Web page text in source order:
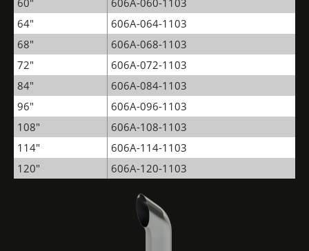
60"
606A-060-1103
64"
606A-064-1103
68"
606A-068-1103
72"
606A-072-1103
84"
606A-084-1103
96"
606A-096-1103
108"
606A-108-1103
114"
606A-114-1103
120"
606A-120-1103